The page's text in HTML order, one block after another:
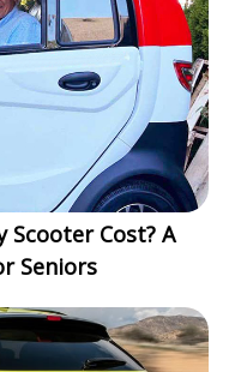
Scooter Cost? A
Seniors